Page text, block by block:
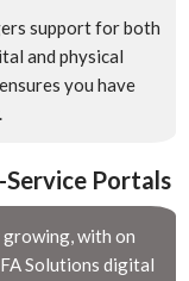
support for both
and physical
you have
Service Portals
with on
Solutions digital